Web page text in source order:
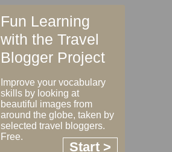
Fun Learning
with the Travel
Blogger Project
Improve your vocabulary
skills by looking at
beautiful images from
around the globe, taken by
selected travel bloggers.
Free.
Start >